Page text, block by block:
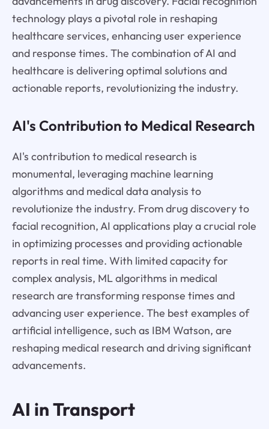
technology plays a pivotal role in reshaping
healthcare services, enhancing user experience
and response times. The combination of AI and
healthcare is delivering optimal solutions and
actionable reports, revolutionizing the industry.
AI's Contribution to Medical Research
AI's contribution to medical research is
monumental, leveraging machine learning
algorithms and medical data analysis to
revolutionize the industry. From drug discovery to
facial recognition, AI applications play a crucial role
in optimizing processes and providing actionable
reports in real time. With limited capacity for
complex analysis, ML algorithms in medical
research are transforming response times and
advancing user experience. The best examples of
artificial intelligence, such as IBM Watson, are
reshaping medical research and driving significant
advancements.
AI in Transport